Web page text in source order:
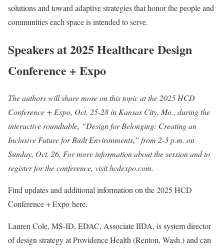
solutions and toward adaptive strategies that honor the people and
communities each space is intended to serve.
Speakers at 2025 Healthcare Design
Conference + Expo
The authors will share more on this topic at the 2025 HCD
Conference + Expo, Oct. 25-28 in Kansas City, Mo., during the
interactive roundtable, “Design for Belonging: Creating an
Inclusive Future for Built Environments,” from 2-3 p.m. on
Sunday, Oct. 26. For more information about the session and to
register for the conference, visit hcdexpo.com.
Find updates and additional information on the 2025 HCD
Conference + Expo here.
Lauren Cole, MS-ID, EDAC, Associate IIDA, is system director
of design strategy at Providence Health (Renton, Wash.) and can